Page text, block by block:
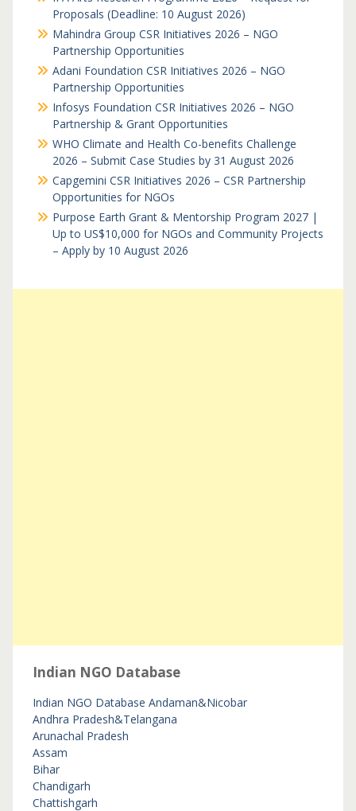
Proposals (Deadline: 10 August 2026)
Mahindra Group CSR Initiatives 2026 – NGO
Partnership Opportunities
Adani Foundation CSR Initiatives 2026 – NGO
Partnership Opportunities
Infosys Foundation CSR Initiatives 2026 – NGO
Partnership & Grant Opportunities
WHO Climate and Health Co-benefits Challenge
2026 – Submit Case Studies by 31 August 2026
Capgemini CSR Initiatives 2026 – CSR Partnership
Opportunities for NGOs
Purpose Earth Grant & Mentorship Program 2027 |
Up to US$10,000 for NGOs and Community Projects
– Apply by 10 August 2026
Indian NGO Database
Indian NGO Database Andaman&Nicobar
Andhra Pradesh&Telangana
Arunachal Pradesh
Assam
Bihar
Chandigarh
Chattishgarh